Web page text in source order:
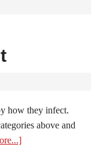
how they infect.
above and